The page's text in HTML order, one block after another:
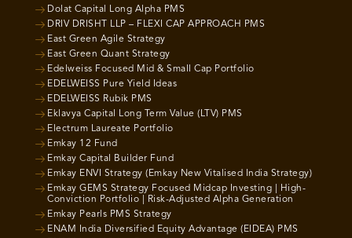
Dolat Capital Long Alpha PMS
DRIV DRISHT LLP – FLEXI CAP APPROACH PMS
East Green Agile Strategy
East Green Quant Strategy
Edelweiss Focused Mid & Small Cap Portfolio
EDELWEISS Pure Yield Ideas
EDELWEISS Rubik PMS
Eklavya Capital Long Term Value (LTV) PMS
Electrum Laureate Portfolio
Emkay 12 Fund
Emkay Capital Builder Fund
Emkay ENVI Strategy (Emkay New Vitalised India Strategy)
Emkay GEMS Strategy Focused Midcap Investing | High-
Conviction Portfolio | Risk-Adjusted Alpha Generation
Emkay Pearls PMS Strategy
ENAM India Diversified Equity Advantage (EIDEA) PMS